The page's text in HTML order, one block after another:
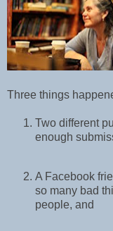
Three things
Two different
enough
A Facebook
so many bad
people, and